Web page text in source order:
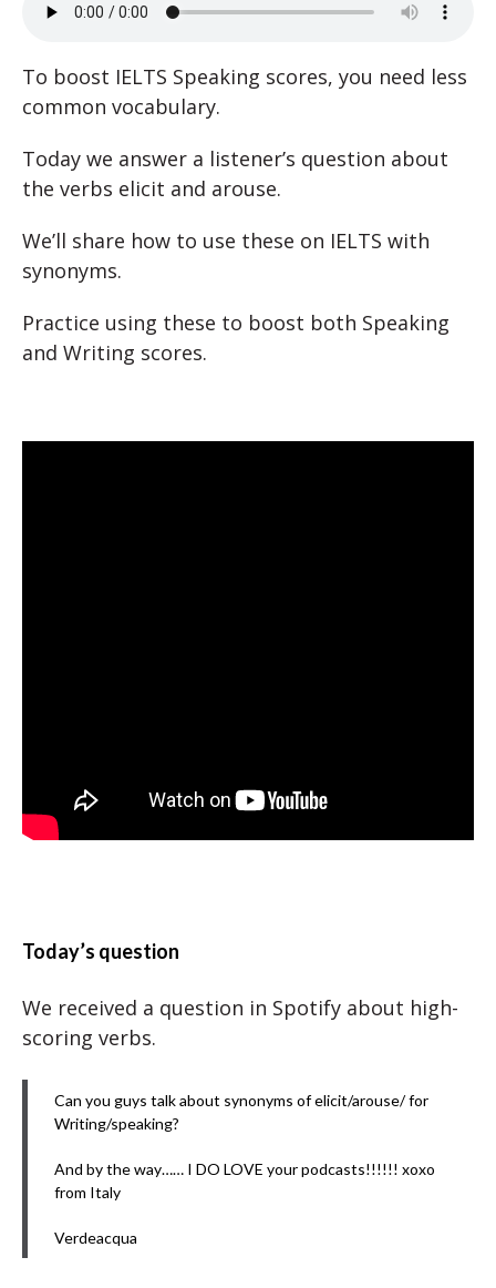
To boost IELTS Speaking scores, you need less
common vocabulary.
Today we answer a listener’s question about
the verbs elicit and arouse.
We’ll share how to use these on IELTS with
synonyms.
Practice using these to boost both Speaking
and Writing scores.
Today’s question
We received a question in Spotify about high-
scoring verbs.
Can you guys talk about synonyms of elicit/arouse/ for
Writing/speaking?
And by the way…… I DO LOVE your podcasts!!!!!! xoxo
from Italy
Verdeacqua